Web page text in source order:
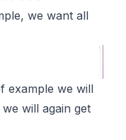
we want all
example we will
will again get